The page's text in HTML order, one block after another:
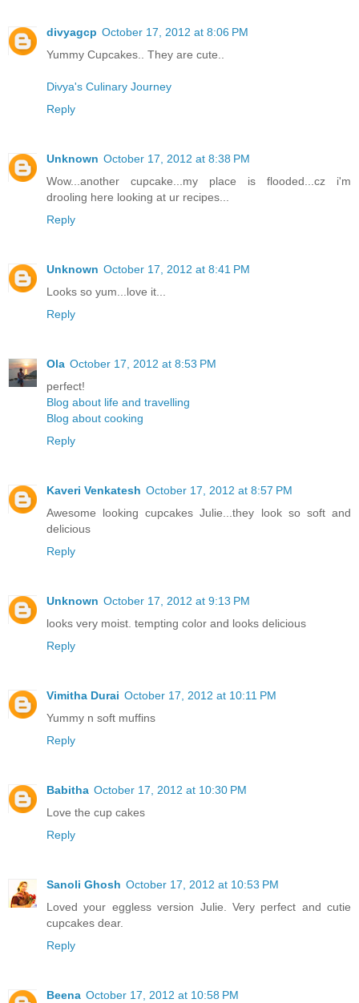
divyagcp October 17, 2012 at 8:06 PM
Yummy Cupcakes.. They are cute..
Divya's Culinary Journey
Reply
Unknown October 17, 2012 at 8:38 PM
Wow...another cupcake...my place is flooded...cz i'm
drooling here looking at ur recipes...
Reply
Unknown October 17, 2012 at 8:41 PM
Looks so yum...love it...
Reply
Ola October 17, 2012 at 8:53 PM
perfect!
Blog about life and travelling
Blog about cooking
Reply
Kaveri Venkatesh October 17, 2012 at 8:57 PM
Awesome looking cupcakes Julie...they look so soft and
delicious
Reply
Unknown October 17, 2012 at 9:13 PM
looks very moist. tempting color and looks delicious
Reply
Vimitha Durai October 17, 2012 at 10:11 PM
Yummy n soft muffins
Reply
Babitha October 17, 2012 at 10:30 PM
Love the cup cakes
Reply
Sanoli Ghosh October 17, 2012 at 10:53 PM
Loved your eggless version Julie. Very perfect and cutie
cupcakes dear.
Reply
Beena October 17, 2012 at 10:58 PM